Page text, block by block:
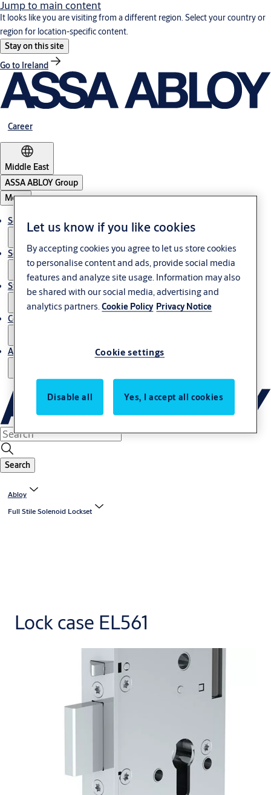
Jump to main content
It looks like you are visiting from a different region. Select your country or
region for location-specific content.
Stay on this site
Go to Ireland
Career
Middle East
ASSA ABLOY Group
Menu
Solutions
Service
Stories
Contact us
About us
Search
Abloy
Full Stile Solenoid Lockset
Lock case EL561
Let us know if you like cookies
By accepting cookies you agree to let us store cookies
to personalise content and ads, provide social media
features and analyze site usage. Information may also
be shared with our social media, advertising and
analytics partners.Cookie Policy Privacy Notice
Cookie settings
Disable all Yes, I accept all cookies